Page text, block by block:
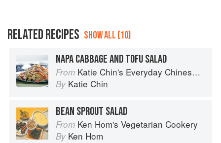
RELATED RECIPES SHOW ALL (10)
NAPA CABBAGE AND TOFU SALAD
From Katie Chin's Everyday Chinese Cookbook: 101 Delicious Recipes from My Mother's Kitchen
By Katie Chin
BEAN SPROUT SALAD
From Ken Hom's Vegetarian Cookery
By Ken Hom